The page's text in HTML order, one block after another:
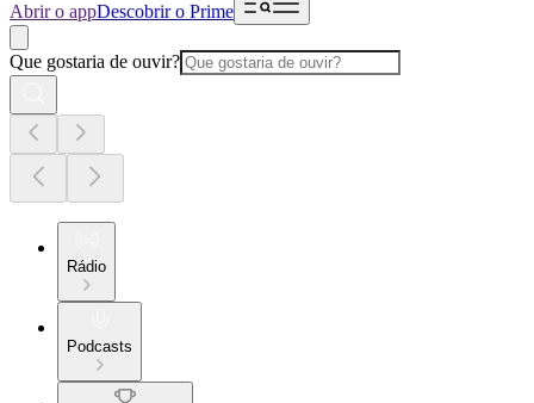
Abrir o appDescobrir o Prime
Que gostaria de ouvir?
Rádio
Podcasts